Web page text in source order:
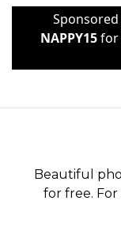
NAPPY15for
Beautiful
for free.